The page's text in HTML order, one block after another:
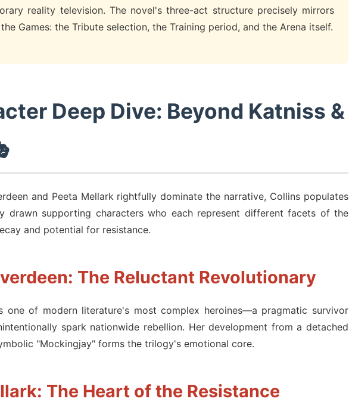
reality television. The novel's three-act structure precisely mirrors
Games: the Tribute selection, the Training period, and the Arena itself.
Deep Dive: Beyond Katniss &
and Peeta Mellark rightfully dominate the narrative, Collins populates
drawn supporting characters who each represent different facets of the
and potential for resistance.
The Reluctant Revolutionary
one of modern literature's most complex heroines—a pragmatic survivor
spark nationwide rebellion. Her development from a detached
"Mockingjay" forms the trilogy's emotional core.
The Heart of the Resistance